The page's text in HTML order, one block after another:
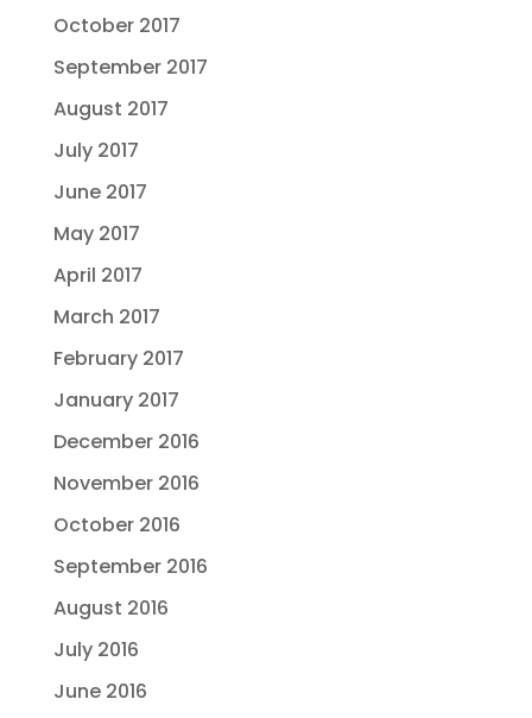
October 2017
September 2017
August 2017
July 2017
June 2017
May 2017
April 2017
March 2017
February 2017
January 2017
December 2016
November 2016
October 2016
September 2016
August 2016
July 2016
June 2016